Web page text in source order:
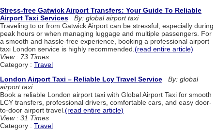
Stress-free Gatwick Airport Transfers: Your Guide To Reliable
Airport Taxi Services
By: global airport taxi
Traveling to or from Gatwick Airport can be stressful, especially during
peak hours or when managing luggage and multiple passengers. For
a smooth and hassle-free experience, booking a professional airport
taxi London service is highly recommended. (read entire article)
View : 73 Times
Category : Travel
London Airport Taxi – Reliable Lcy Travel Service
By: global
airport taxi
Book a reliable London airport taxi with Global Airport Taxi for smooth
LCY transfers, professional drivers, comfortable cars, and easy door-
to-door airport travel. (read entire article)
View : 31 Times
Category : Travel